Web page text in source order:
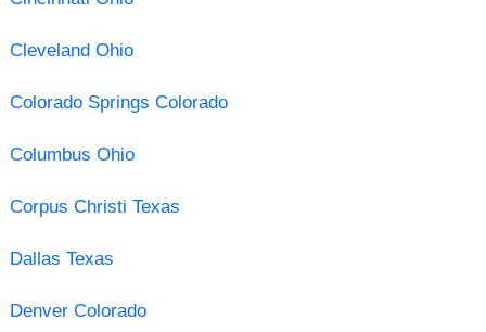
Cleveland Ohio
Colorado Springs Colorado
Columbus Ohio
Corpus Christi Texas
Dallas Texas
Denver Colorado